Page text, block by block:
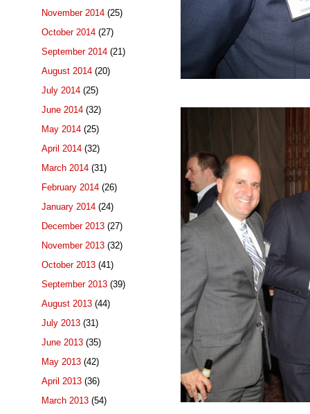
November 2014 (25)
October 2014 (27)
September 2014 (21)
August 2014 (20)
July 2014 (25)
June 2014 (32)
May 2014 (25)
April 2014 (32)
March 2014 (31)
February 2014 (26)
January 2014 (24)
December 2013 (27)
November 2013 (32)
October 2013 (41)
September 2013 (39)
August 2013 (44)
July 2013 (31)
June 2013 (35)
May 2013 (42)
April 2013 (36)
March 2013 (54)